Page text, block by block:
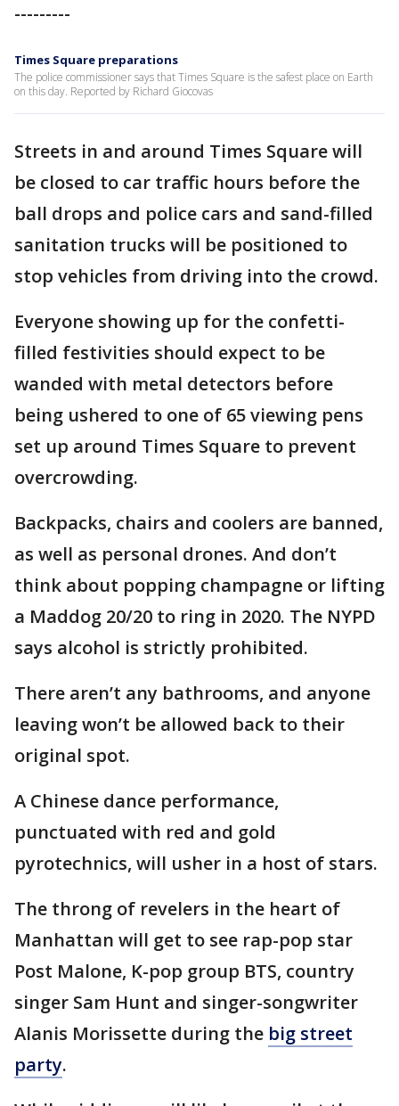
---------
Times Square preparations
The police commissioner says that Times Square is the safest place on Earth
on this day. Reported by Richard Giocovas
Streets in and around Times Square will
be closed to car traffic hours before the
ball drops and police cars and sand-filled
sanitation trucks will be positioned to
stop vehicles from driving into the crowd.
Everyone showing up for the confetti-
filled festivities should expect to be
wanded with metal detectors before
being ushered to one of 65 viewing pens
set up around Times Square to prevent
overcrowding.
Backpacks, chairs and coolers are banned,
as well as personal drones. And don’t
think about popping champagne or lifting
a Maddog 20/20 to ring in 2020. The NYPD
says alcohol is strictly prohibited.
There aren’t any bathrooms, and anyone
leaving won’t be allowed back to their
original spot.
A Chinese dance performance,
punctuated with red and gold
pyrotechnics, will usher in a host of stars.
The throng of revelers in the heart of
Manhattan will get to see rap-pop star
Post Malone, K-pop group BTS, country
singer Sam Hunt and singer-songwriter
Alanis Morissette during the big street
party.